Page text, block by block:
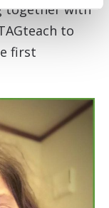
together with
to
first